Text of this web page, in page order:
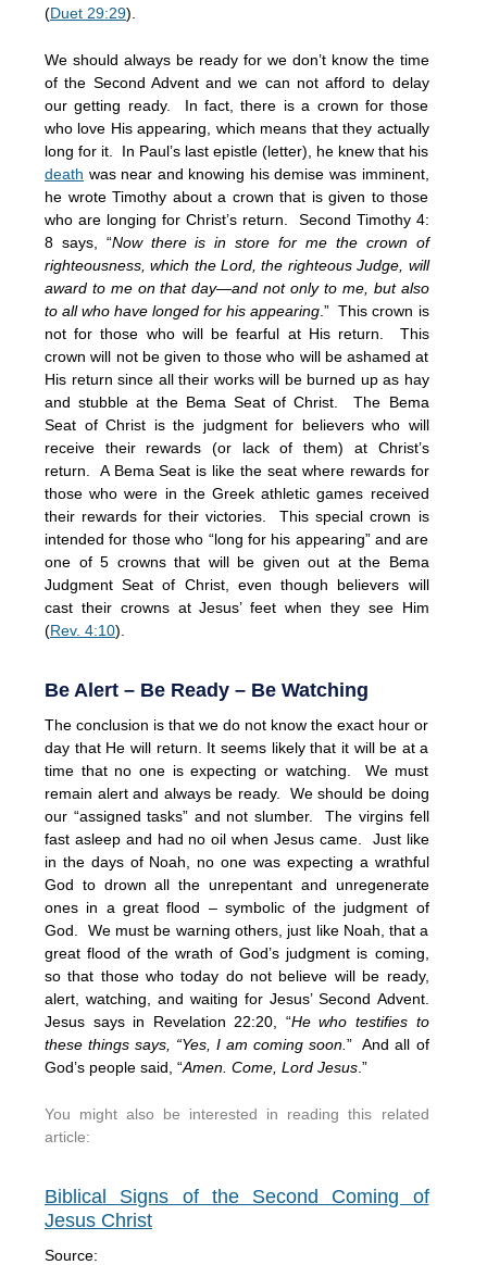
(Duet 29:29).
We should always be ready for we don’t know the time
of the Second Advent and we can not afford to delay
our getting ready. In fact, there is a crown for those
who love His appearing, which means that they actually
long for it. In Paul’s last epistle (letter), he knew that his
death was near and knowing his demise was imminent,
he wrote Timothy about a crown that is given to those
who are longing for Christ’s return. Second Timothy 4:
8 says, “Now there is in store for me the crown of
righteousness, which the Lord, the righteous Judge, will
award to me on that day—and not only to me, but also
to all who have longed for his appearing .” This crown is
not for those who will be fearful at His return. This
crown will not be given to those who will be ashamed at
His return since all their works will be burned up as hay
and stubble at the Bema Seat of Christ. The Bema
Seat of Christ is the judgment for believers who will
receive their rewards (or lack of them) at Christ’s
return. A Bema Seat is like the seat where rewards for
those who were in the Greek athletic games received
their rewards for their victories. This special crown is
intended for those who “long for his appearing” and are
one of 5 crowns that will be given out at the Bema
Judgment Seat of Christ, even though believers will
cast their crowns at Jesus’ feet when they see Him
(Rev. 4:10).
Be Alert – Be Ready – Be Watching
The conclusion is that we do not know the exact hour or
day that He will return. It seems likely that it will be at a
time that no one is expecting or watching. We must
remain alert and always be ready. We should be doing
our “assigned tasks” and not slumber. The virgins fell
fast asleep and had no oil when Jesus came. Just like
in the days of Noah, no one was expecting a wrathful
God to drown all the unrepentant and unregenerate
ones in a great flood – symbolic of the judgment of
God. We must be warning others, just like Noah, that a
great flood of the wrath of God’s judgment is coming,
so that those who today do not believe will be ready,
alert, watching, and waiting for Jesus’ Second Advent.
Jesus says in Revelation 22:20, “He who testifies to
these things says, “Yes, I am coming soon.” And all of
God’s people said, “Amen. Come, Lord Jesus .”
You might also be interested in reading this related
article:
Biblical Signs of the Second Coming of
Jesus Christ
Source: